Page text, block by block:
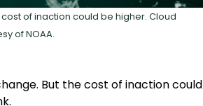
of inaction could be higher. Cloud
of NOAA.
But the cost of inaction could